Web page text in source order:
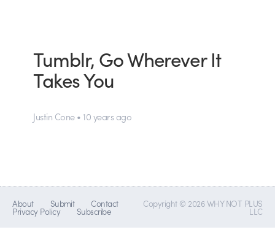
Tumblr, Go Wherever It
Takes You
Justin Cone • 10 years ago
About Submit Contact
Privacy Policy Subscribe
Copyright © 2026 WHY NOT PLUS
LLC